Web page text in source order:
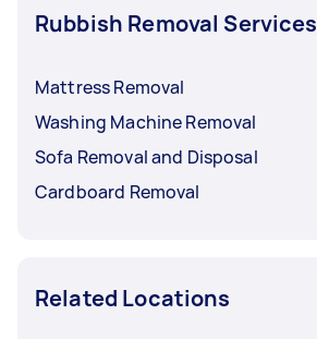
Rubbish Removal Services
Mattress Removal
Washing Machine Removal
Sofa Removal and Disposal
Cardboard Removal
Related Locations